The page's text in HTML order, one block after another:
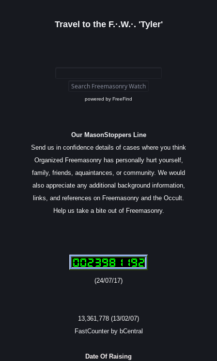
Travel to the F.·.W.·. 'Tyler'
powered by FreeFind
Our MasonStoppers Line
Send us in confidence details of cases where you think
Organized Freemasonry has personally hurt yourself,
family, friends, aquaintances, or community. We would
also appreciate any additional background information,
links, and references on Freemasonry and the Occult.
Help us take a bite out of Freemasonry.
(24/07/17)
13,361,778 (13/02/07)
FastCounter by bCentral
Date Of Raising